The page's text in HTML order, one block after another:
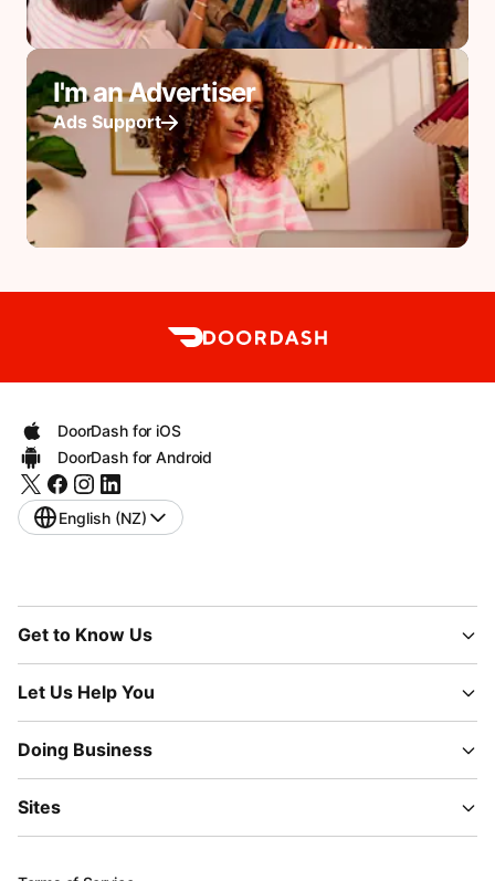
I'm an Advertiser
Ads Support
DoorDash for iOS
DoorDash for Android
English (NZ)
Get to Know Us
Let Us Help You
Doing Business
Sites